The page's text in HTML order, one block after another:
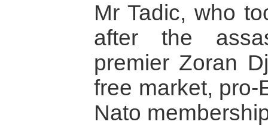
Mr Tadic, who
after the
premier Zoran
free market, pro-
Nato